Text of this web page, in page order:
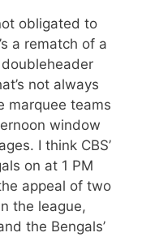
obligated to
a rematch of a
not always
marquee teams
window
I think CBS’
on at 1 PM
appeal of two
the league,
the Bengals’